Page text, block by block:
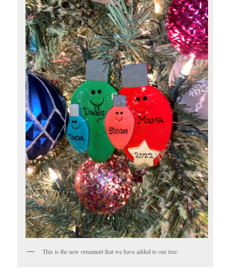
This is the new ornament that we have added to our tree.